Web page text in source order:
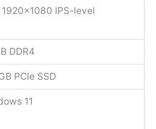
1920x1080 IPS-level
DDR4
PCIe SSD
11